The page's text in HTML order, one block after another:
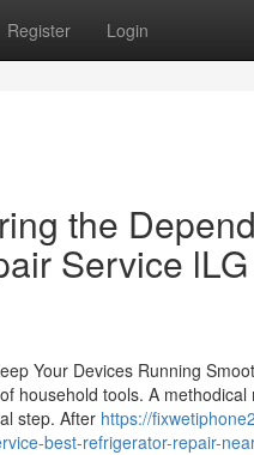
Register Login
the
Service
Your Devices Running
household tools. A
step. After https://
best-refrigerator-repair-